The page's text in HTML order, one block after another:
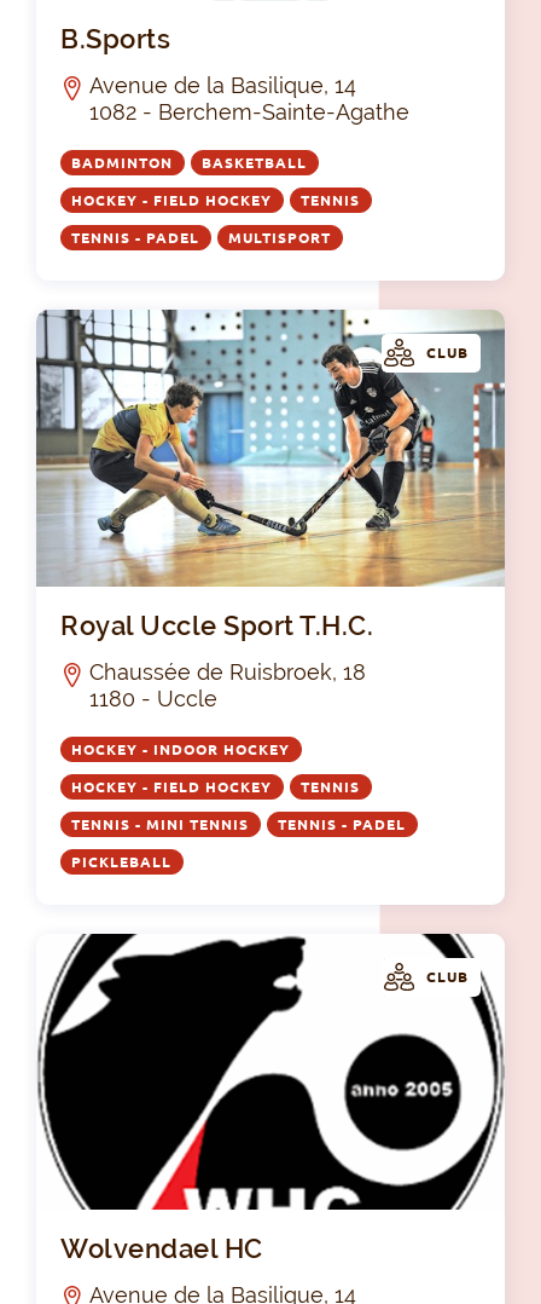
B.Sports
Avenue de la Basilique, 14
1082 - Berchem-Sainte-Agathe
BADMINTON BASKETBALL
HOCKEY - FIELD HOCKEY TENNIS
TENNIS - PADEL MULTISPORT
CLUB
Royal Uccle Sport T.H.C.
Chaussée de Ruisbroek, 18
1180 - Uccle
HOCKEY - INDOOR HOCKEY
HOCKEY - FIELD HOCKEY TENNIS
TENNIS - MINI TENNIS TENNIS - PADEL
PICKLEBALL
CLUB
Wolvendael HC
Avenue de la Basilique, 14